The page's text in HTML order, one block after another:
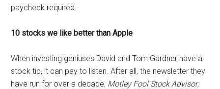
paycheck required.
10 stocks we like better than Apple
When investing geniuses David and Tom Gardner have a
stock tip, it can pay to listen. After all, the newsletter they
have run for over a decade, Motley Fool Stock Advisor,